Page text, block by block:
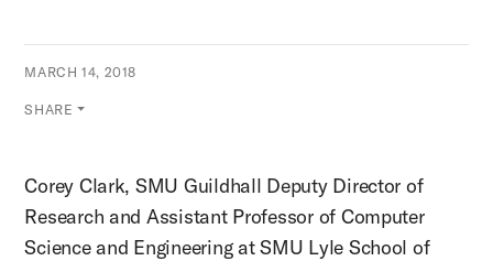
MARCH 14, 2018
SHARE
Corey Clark, SMU Guildhall Deputy Director of
Research and Assistant Professor of Computer
Science and Engineering at SMU Lyle School of